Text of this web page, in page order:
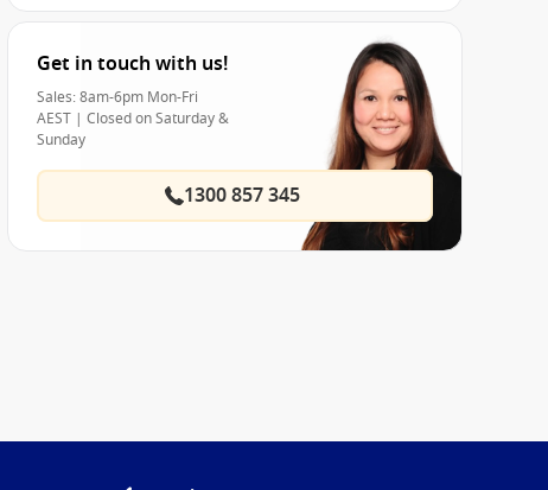
Get in touch with us!
Sales: 8am-6pm Mon-Fri
AEST | Closed on Saturday &
Sunday
1300 857 345